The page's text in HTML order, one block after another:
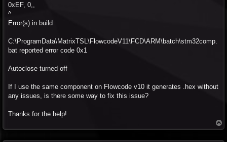
0xEF, 0,,
^
Error(s) in build
C:\ProgramData\MatrixTSL\FlowcodeV11\FCD\ARM\batch\stm32comp.
bat reported error code 0x1
Autoclose turned off
If I use the same component on Flowcode v10 it generates .hex without
any issues, is there some way to fix this issue?
Thanks for the help!
o